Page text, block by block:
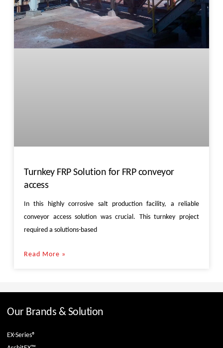
Turnkey FRP Solution for FRP conveyor
access
In this highly corrosive salt production facility, a reliable
conveyor access solution was crucial. This turnkey project
required a solutions-based
Read More »
Our Brands & Solution
EX-Series®